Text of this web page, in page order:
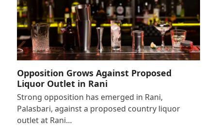
Opposition Grows Against Proposed
Liquor Outlet in Rani
Strong opposition has emerged in Rani,
Palasbari, against a proposed country liquor
outlet at Rani…